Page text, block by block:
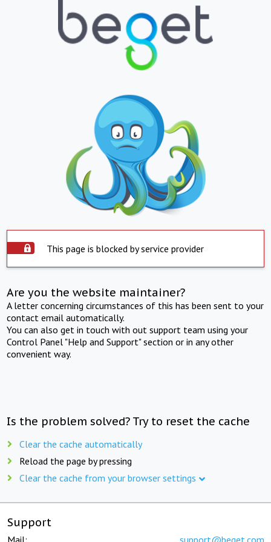
This page is blocked by service provider
Are you the website maintainer?
A letter concerning circumstances of this has been sent to your
contact email automatically.
You can also get in touch with out support team using your
Control Panel "Help and Support" section or in any other
convenient way.
Is the problem solved? Try to reset the cache
Clear the cache automatically
Reload the page by pressing
Clear the cache from your browser settings
Support
Mail: support@beget.com